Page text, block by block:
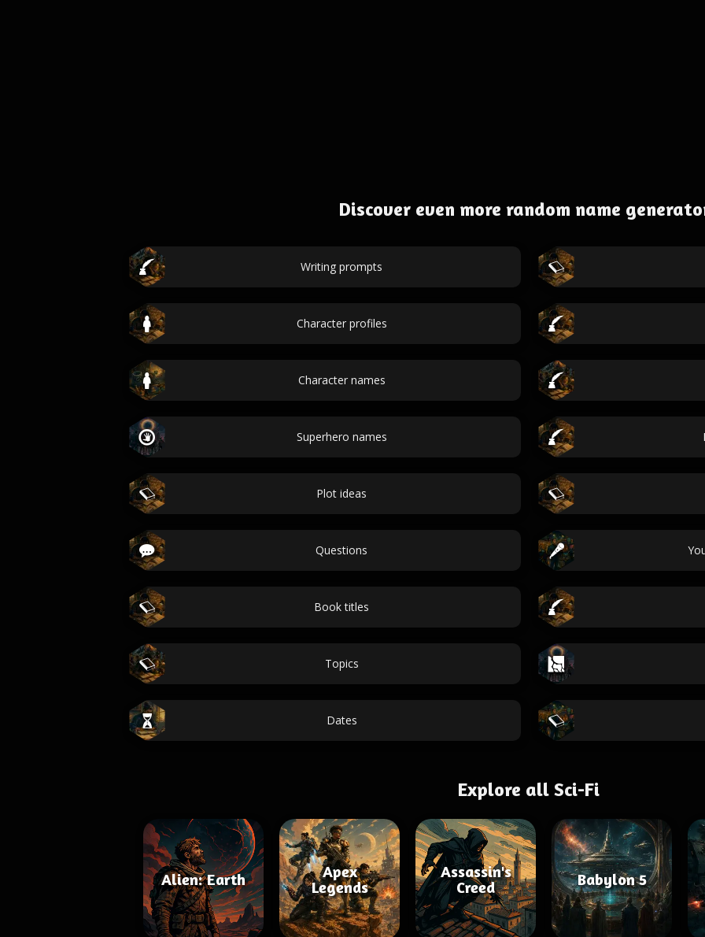
Discover even more random name
Writing prompts
Character profiles
Character names
Superhero names
Plot ideas
Questions
Book titles
Topics
Dates
Explore all Sci-Fi
Alien: Earth
Apex
Legends
Assassin's
Creed
Babylon 5